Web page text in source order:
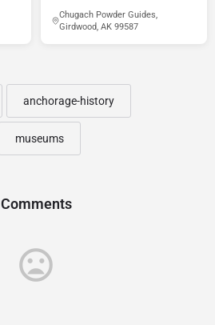
Chugach Powder Guides,
Girdwood, AK 99587
anchorage-history
museums
Comments